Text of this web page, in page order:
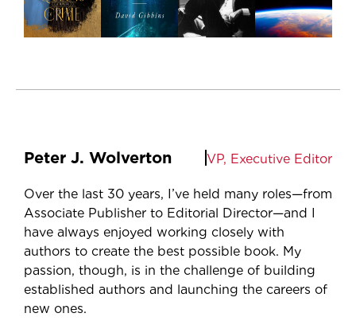
Peter J. Wolverton VP, Executive Editor
Over the last 30 years, I’ve held many roles—from
Associate Publisher to Editorial Director—and I
have always enjoyed working closely with
authors to create the best possible book. My
passion, though, is in the challenge of building
established authors and launching the careers of
new ones.